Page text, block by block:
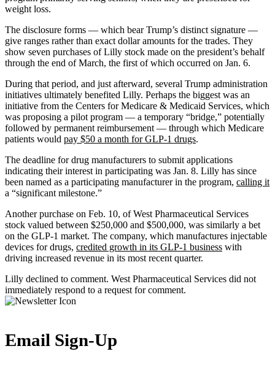
weight loss.
The disclosure forms — which bear Trump’s distinct signature —
give ranges rather than exact dollar amounts for the trades. They
show seven purchases of Lilly stock made on the president’s behalf
through the end of March, the first of which occurred on Jan. 6.
During that period, and just afterward, several Trump administration
initiatives ultimately benefited Lilly. Perhaps the biggest was an
initiative from the Centers for Medicare & Medicaid Services, which
was proposing a pilot program — a temporary “bridge,” potentially
followed by permanent reimbursement — through which Medicare
patients would pay $50 a month for GLP-1 drugs.
The deadline for drug manufacturers to submit applications
indicating their interest in participating was Jan. 8. Lilly has since
been named as a participating manufacturer in the program, calling it
a “significant milestone.”
Another purchase on Feb. 10, of West Pharmaceutical Services
stock valued between $250,000 and $500,000, was similarly a bet
on the GLP-1 market. The company, which manufactures injectable
devices for drugs, credited growth in its GLP-1 business with
driving increased revenue in its most recent quarter.
Lilly declined to comment. West Pharmaceutical Services did not
immediately respond to a request for comment.
Email Sign-Up